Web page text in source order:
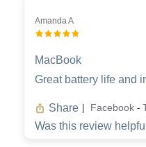
Amanda A
MacBook
Great battery life and
Share Facebook -
Was this review